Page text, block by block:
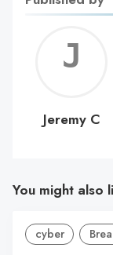
C
Jeremy C
You might also
cyber